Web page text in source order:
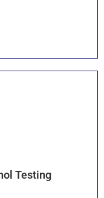
Testing